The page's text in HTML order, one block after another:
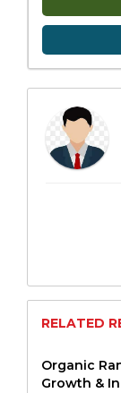
RELATED
Organic
Growth &